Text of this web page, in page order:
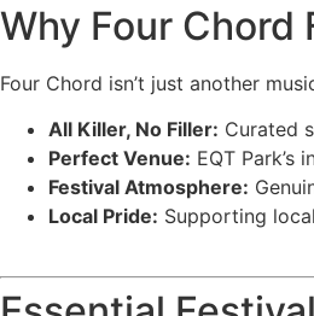
Why Four
Four Chord isn’t just another
All Killer, No Filler: Curated
Perfect Venue: EQT
Festival Atmosphere:
Local Pride: Supporting